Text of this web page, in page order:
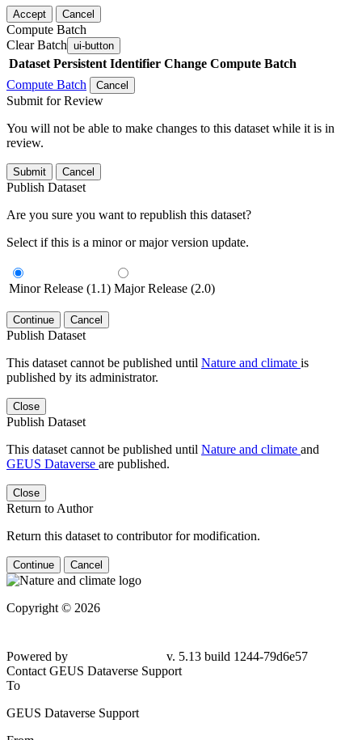
Accept Cancel
Compute Batch
Clear Batch ui-button
Dataset Persistent Identifier Change Compute Batch
Compute Batch
Cancel
Submit for Review
You will not be able to make changes to this dataset while it is in
review.
Submit Cancel
Publish Dataset
Are you sure you want to republish this dataset?
Select if this is a minor or major version update.
Minor Release (1.1) Major Release (2.0)
Continue Cancel
Publish Dataset
This dataset cannot be published until Nature and climate is
published by its administrator.
Close
Publish Dataset
This dataset cannot be published until Nature and climate and
GEUS Dataverse are published.
Close
Return to Author
Return this dataset to contributor for modification.
Continue Cancel
Copyright © 2026
Powered by
v. 5.13 build 1244-79d6e57
Contact GEUS Dataverse Support
To
GEUS Dataverse Support